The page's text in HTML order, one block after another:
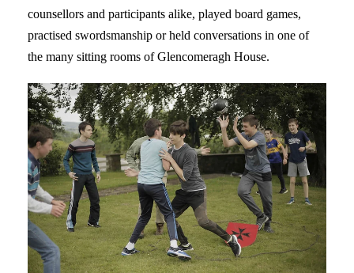
counsellors and participants alike, played board games,
practised swordsmanship or held conversations in one of
the many sitting rooms of Glencomeragh House.